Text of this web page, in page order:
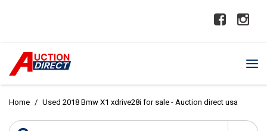
Home / Used 2018 Bmw X1 xdrive28i for sale - Auction direct usa